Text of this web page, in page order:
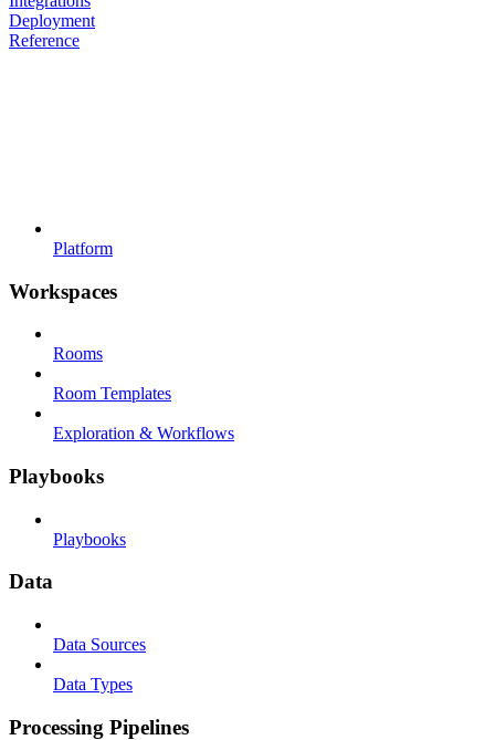
Deployment
Reference
Platform
Workspaces
Rooms
Room Templates
Exploration & Workflows
Playbooks
Playbooks
Data
Data Sources
Data Types
Processing Pipelines